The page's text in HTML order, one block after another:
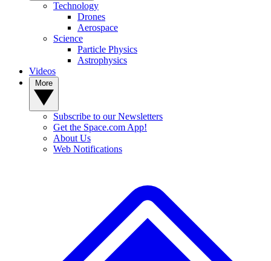
Technology
Drones
Aerospace
Science
Particle Physics
Astrophysics
Videos
Subscribe to our Newsletters
Get the Space.com App!
About Us
Web Notifications